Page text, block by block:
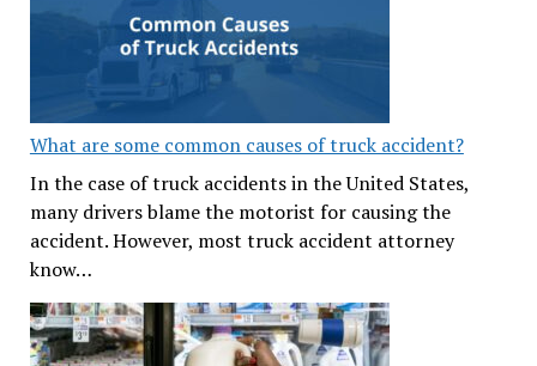
What are some common causes of truck accident?
In the case of truck accidents in the United States,
many drivers blame the motorist for causing the
accident. However, most truck accident attorney
know…